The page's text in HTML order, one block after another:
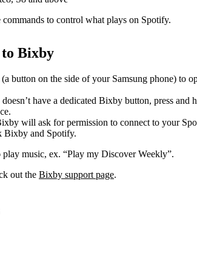
to control what plays on Spotify.
Bixby
button on the side of your Samsung phone) to
have a dedicated Bixby button, press and
will ask for permission to connect to your
Bixby and Spotify.
music, ex. “Play my Discover Weekly”.
out the Bixby support page.